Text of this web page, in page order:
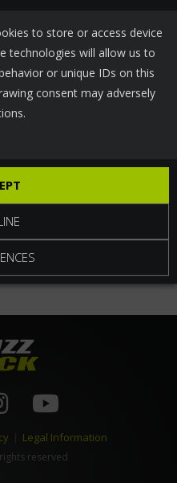
to store or access device
technologies will allow us to
or unique IDs on this
consent may adversely
Legal Information
reserved